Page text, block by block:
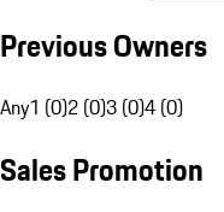
Previous Owners
Any1 (0)2 (0)3 (0)4 (0)
Sales Promotion